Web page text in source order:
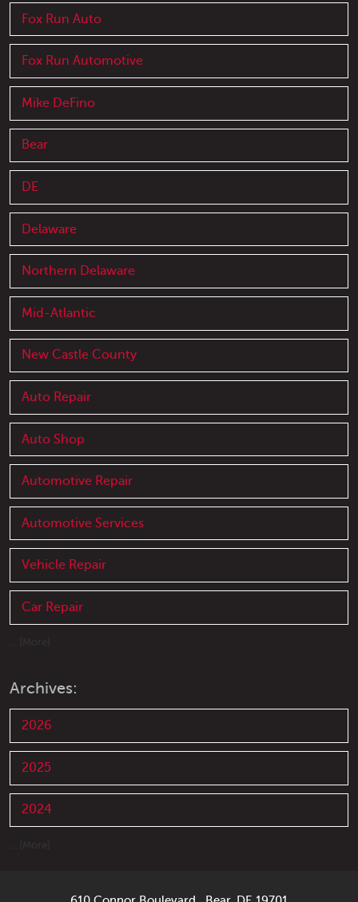
Fox Run Auto
Fox Run Automotive
Mike DeFino
Bear
DE
Delaware
Northern Delaware
Mid-Atlantic
New Castle County
Auto Repair
Auto Shop
Automotive Repair
Automotive Services
Vehicle Repair
Car Repair
Archives:
2026
2025
2024